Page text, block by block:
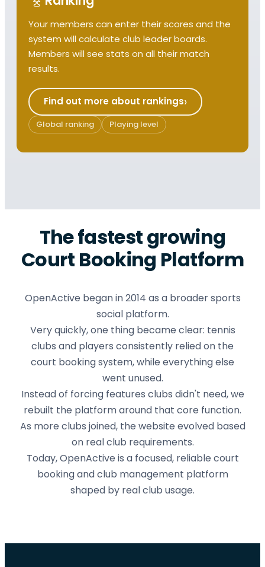
Your members can enter their scores and the
system will calculate club leader boards.
Members will see stats on all their match
results.
Find out more about rankings
Global ranking Playing level
The fastest growing
Court Booking Platform
OpenActive began in 2014 as a broader sports
social platform.
Very quickly, one thing became clear: tennis
clubs and players consistently relied on the
court booking system, while everything else
went unused.
Instead of forcing features clubs didn't need, we
rebuilt the platform around that core function.
As more clubs joined, the website evolved based
on real club requirements.
Today, OpenActive is a focused, reliable court
booking and club management platform
shaped by real club usage.